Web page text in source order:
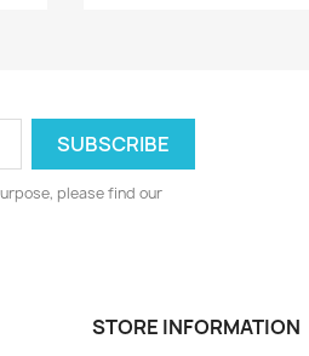
please find our
STORE INFORMATION